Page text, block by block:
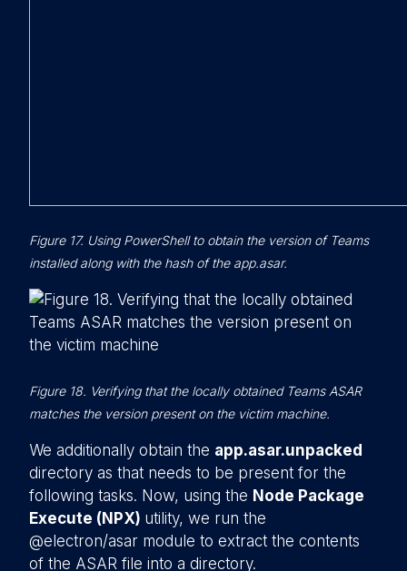
Figure 17. Using PowerShell to obtain the version of Teams
installed along with the hash of the app.asar.
Figure 18. Verifying that the locally obtained Teams ASAR
matches the version present on the victim machine.
We additionally obtain the app.asar.unpacked
directory as that needs to be present for the
following tasks. Now, using the Node Package
Execute (NPX) utility, we run the
@electron/asar module to extract the contents
of the ASAR file into a directory.